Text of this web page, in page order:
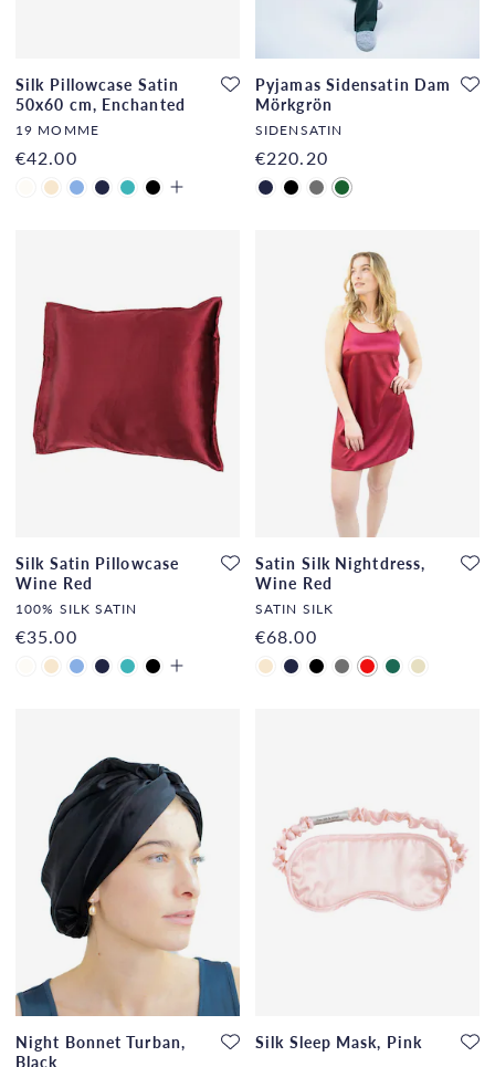
Silk Pillowcase Satin
50x60 cm, Enchanted
Forest
19 MOMME
€42.00
Pyjamas Sidensatin Dam
Mörkgrön
SIDENSATIN
€220.20
Silk Satin Pillowcase
Wine Red
100% SILK SATIN
€35.00
Satin Silk Nightdress,
Wine Red
SATIN SILK
€68.00
Night Bonnet Turban,
Black
Silk Sleep Mask, Pink